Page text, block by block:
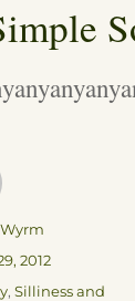
2012
, Silliness and